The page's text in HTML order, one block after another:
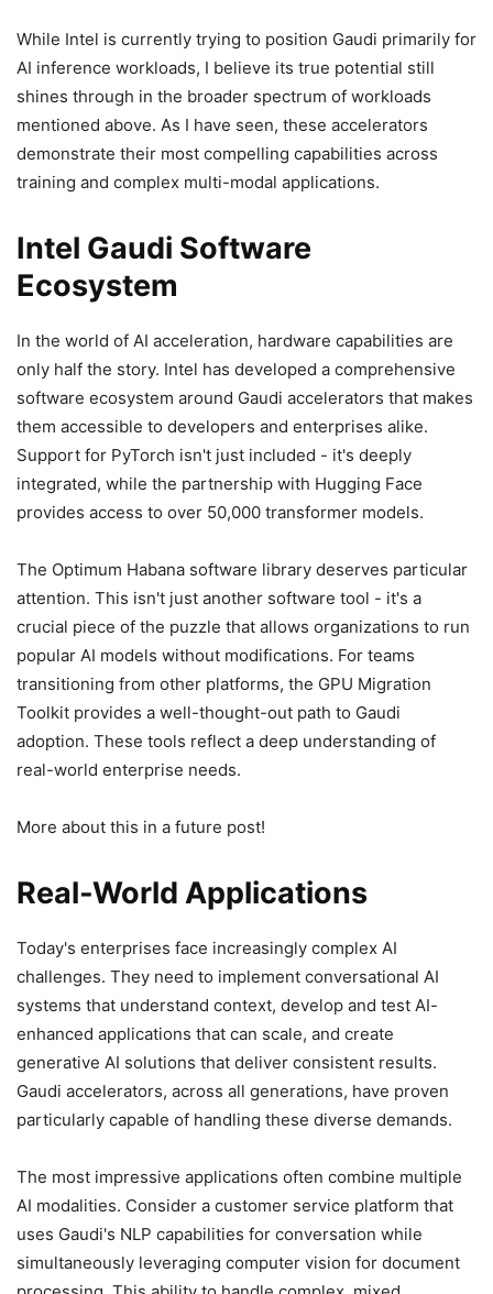
While Intel is currently trying to position Gaudi primarily for
AI inference workloads, I believe its true potential still
shines through in the broader spectrum of workloads
mentioned above. As I have seen, these accelerators
demonstrate their most compelling capabilities across
training and complex multi-modal applications.
Intel Gaudi Software
Ecosystem
In the world of AI acceleration, hardware capabilities are
only half the story. Intel has developed a comprehensive
software ecosystem around Gaudi accelerators that makes
them accessible to developers and enterprises alike.
Support for PyTorch isn't just included - it's deeply
integrated, while the partnership with Hugging Face
provides access to over 50,000 transformer models.
The Optimum Habana software library deserves particular
attention. This isn't just another software tool - it's a
crucial piece of the puzzle that allows organizations to run
popular AI models without modifications. For teams
transitioning from other platforms, the GPU Migration
Toolkit provides a well-thought-out path to Gaudi
adoption. These tools reflect a deep understanding of
real-world enterprise needs.
More about this in a future post!
Real-World Applications
Today's enterprises face increasingly complex AI
challenges. They need to implement conversational AI
systems that understand context, develop and test AI-
enhanced applications that can scale, and create
generative AI solutions that deliver consistent results.
Gaudi accelerators, across all generations, have proven
particularly capable of handling these diverse demands.
The most impressive applications often combine multiple
AI modalities. Consider a customer service platform that
uses Gaudi's NLP capabilities for conversation while
simultaneously leveraging computer vision for document